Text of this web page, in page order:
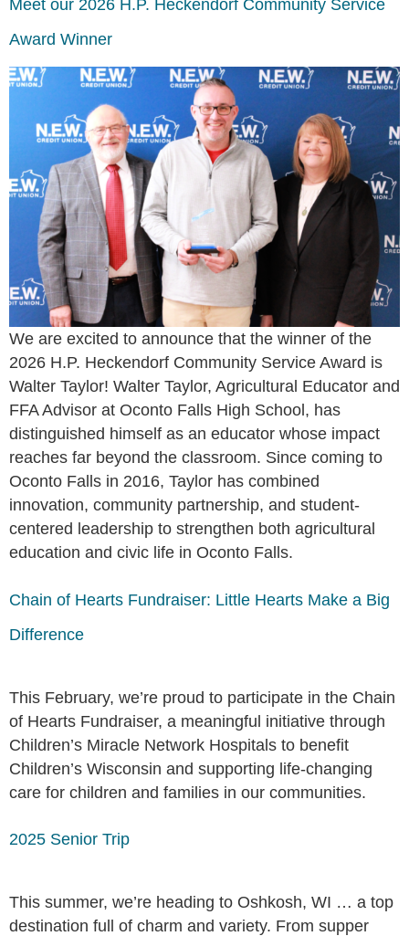
Meet our 2026 H.P. Heckendorf Community Service
Award Winner
We are excited to announce that the winner of the
2026 H.P. Heckendorf Community Service Award is
Walter Taylor! Walter Taylor, Agricultural Educator and
FFA Advisor at Oconto Falls High School, has
distinguished himself as an educator whose impact
reaches far beyond the classroom. Since coming to
Oconto Falls in 2016, Taylor has combined
innovation, community partnership, and student-
centered leadership to strengthen both agricultural
education and civic life in Oconto Falls.
Chain of Hearts Fundraiser: Little Hearts Make a Big
Difference
This February, we’re proud to participate in the Chain
of Hearts Fundraiser, a meaningful initiative through
Children’s Miracle Network Hospitals to benefit
Children’s Wisconsin and supporting life-changing
care for children and families in our communities.
2025 Senior Trip
This summer, we’re heading to Oshkosh, WI … a top
destination full of charm and variety. From supper